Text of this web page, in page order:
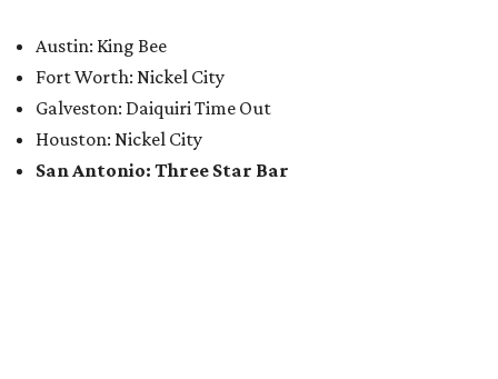
Austin: King Bee
Fort Worth: Nickel City
Galveston: Daiquiri Time Out
Houston: Nickel City
San Antonio: Three Star Bar